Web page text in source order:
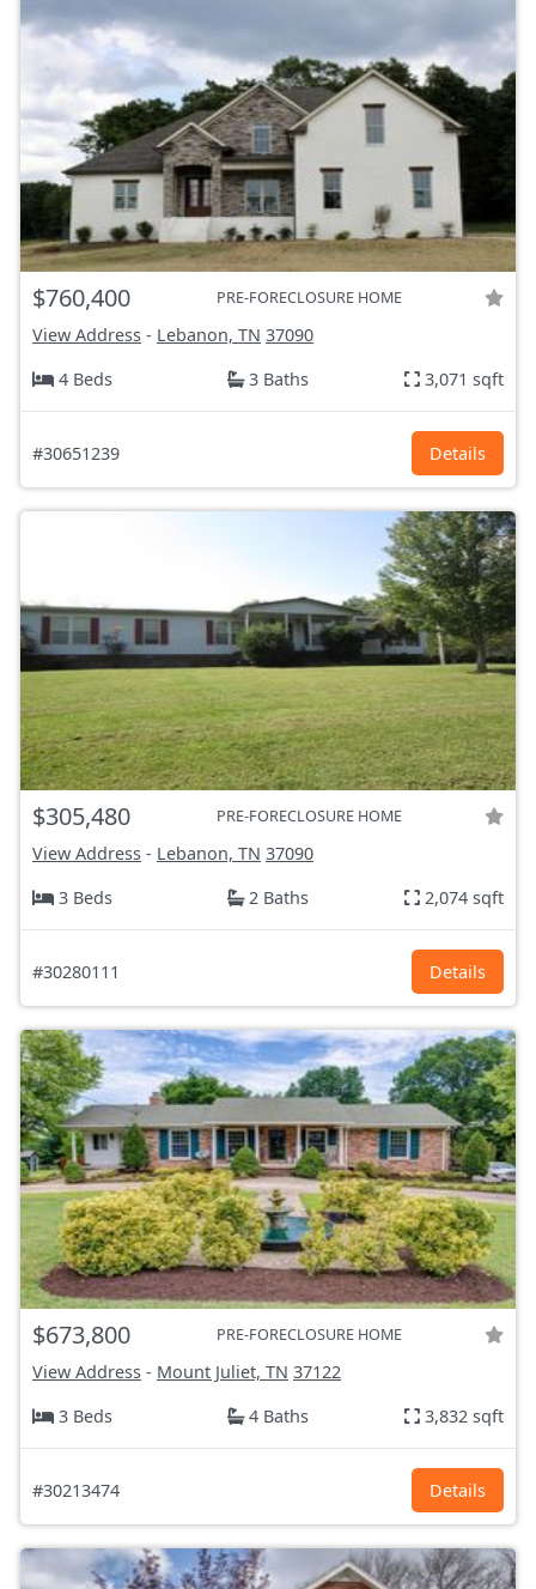
$760,400 PRE-FORECLOSURE HOME
View Address - Lebanon, TN 37090
4 Beds
3 Baths 3,071 sqft
#30651239 Details
$305,480 PRE-FORECLOSURE HOME
View Address - Lebanon, TN 37090
3 Beds
2 Baths 2,074 sqft
#30280111 Details
$673,800 PRE-FORECLOSURE HOME
View Address - Mount Juliet, TN 37122
3 Beds
4 Baths 3,832 sqft
#30213474 Details